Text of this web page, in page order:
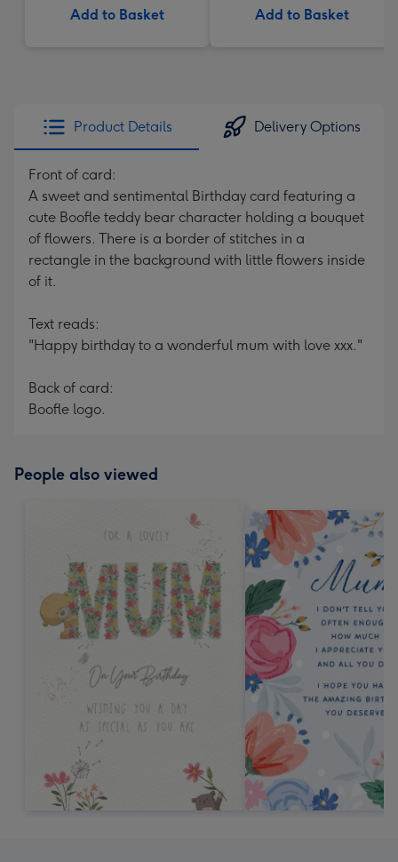
Add to Basket Add to Basket
Product Details Delivery Options
Front of card:
A sweet and sentimental Birthday card featuring a
cute Boofle teddy bear character holding a bouquet
of flowers. There is a border of stitches in a
rectangle in the background with little flowers inside
of it.
Text reads:
"Happy birthday to a wonderful mum with love xxx."
Back of card:
Boofle logo.
People also viewed